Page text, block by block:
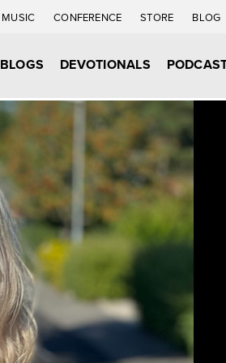
MUSIC CONFERENCE STORE BLOG
BLOGS DEVOTIONALS